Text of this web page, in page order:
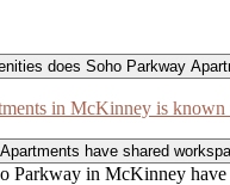
does Soho Parkway
in McKinney is
have shared
Parkway in McKinney